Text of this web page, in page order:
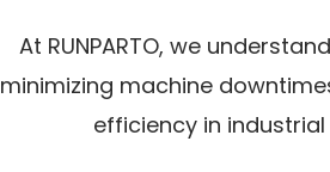
At RUNPARTO, we
minimizing machine
efficiency in